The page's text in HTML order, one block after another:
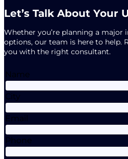
Let’s Talk About Your
Whether you’re planning a
options, our team is here to help.
you with the right consultant.
Name
City
Email
Phone